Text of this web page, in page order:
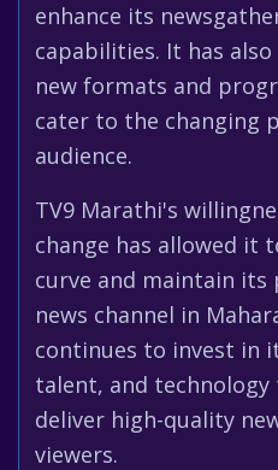
enhance its
capabilities. It has
new formats and
cater to the changing
audience.
TV9 Marathi's
change has allowed it
curve and maintain its
news channel in
continues to invest in
talent, and
deliver high-quality
viewers.